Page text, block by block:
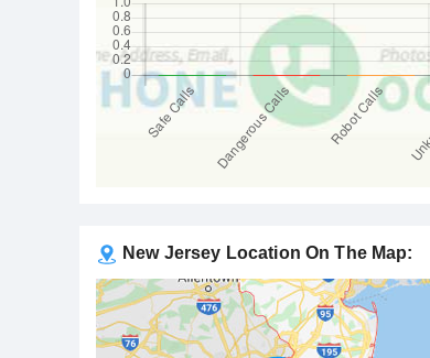
New Jersey Location On The Map: